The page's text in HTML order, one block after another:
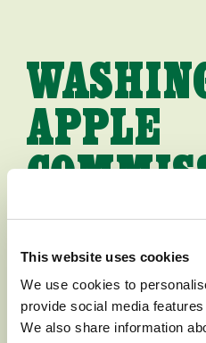
This website uses cookies
We use cookies to
provide social media
We also share information
APPLE
HIRES
[WENATCHEE,